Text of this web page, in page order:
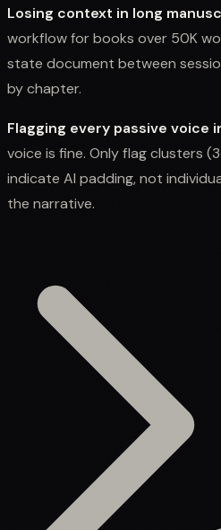
Losing context in long
workflow for books over 50K
state document between
by chapter.
Flagging every passive voice
voice is fine. Only flag clusters
indicate AI padding, not
the narrative.